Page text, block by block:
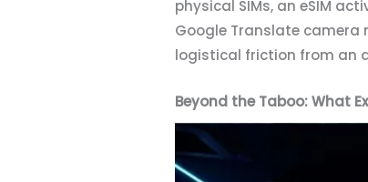
physical SIMs, an eSIM
Google Translate camera
logistical friction from an
Beyond the Taboo: What